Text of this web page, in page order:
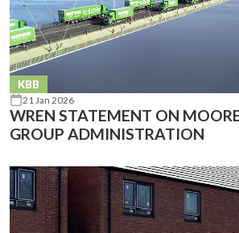
KBB
21 Jan 2026
WREN STATEMENT ON
GROUP ADMINISTRATION